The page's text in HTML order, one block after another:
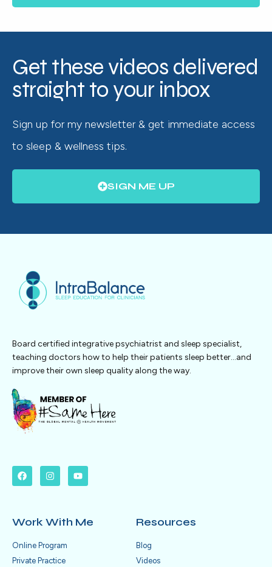
Get these videos delivered
straight to your inbox
Sign up for my newsletter & get immediate access
to sleep & wellness tips.
SIGN ME UP
Board certified integrative psychiatrist and sleep specialist,
teaching doctors how to help their patients sleep better…and
improve their own sleep quality along the way.
Work With Me
Online Program
Private Practice
Resources
Blog
Videos